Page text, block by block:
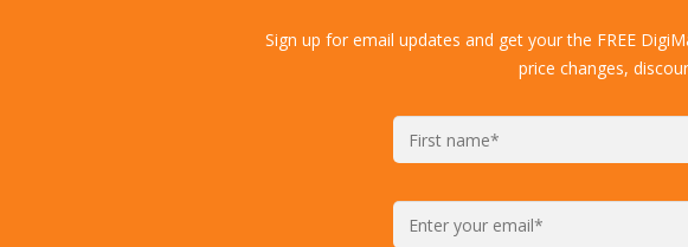
Sign up for email updates and get your the FREE
price changes,